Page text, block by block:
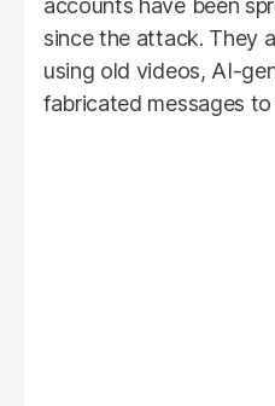
since the attack. They
using old videos, AI-
fabricated messages to